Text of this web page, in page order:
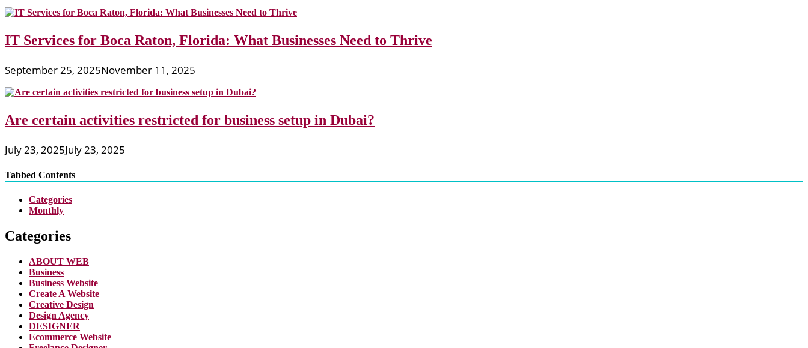
IT Services for Boca Raton, Florida: What Businesses Need to Thrive
September 25, 2025November 11, 2025
Are certain activities restricted for business setup in Dubai?
July 23, 2025July 23, 2025
Tabbed Contents
Categories
Monthly
Categories
ABOUT WEB
Business
Business Website
Create A Website
Creative Design
Design Agency
DESIGNER
Ecommerce Website